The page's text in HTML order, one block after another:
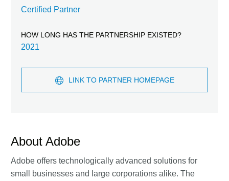
About Adobe
Adobe offers technologically advanced solutions for
small businesses and large corporations alike. The
Certified Partner
HOW LONG HAS THE PARTNERSHIP EXISTED?
2021
LINK TO PARTNER HOMEPAGE